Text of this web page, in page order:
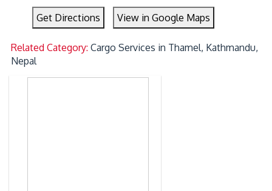
Get Directions View in Google Maps
Related Category:Cargo Services in Thamel, Kathmandu,
Nepal